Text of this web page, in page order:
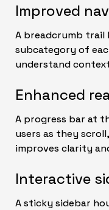
Improved
A breadcrumb
subcategory of
understand
Enhanced
A progress bar at
users as they
improves clarity
Interactive
A sticky sidebar